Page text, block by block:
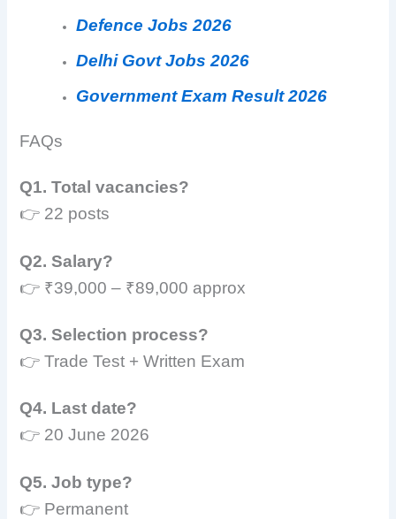
Defence Jobs 2026
Delhi Govt Jobs 2026
Government Exam Result 2026
FAQs
Q1. Total vacancies?
👉 22 posts
Q2. Salary?
👉 ₹39,000 – ₹89,000 approx
Q3. Selection process?
👉 Trade Test + Written Exam
Q4. Last date?
👉 20 June 2026
Q5. Job type?
👉 Permanent